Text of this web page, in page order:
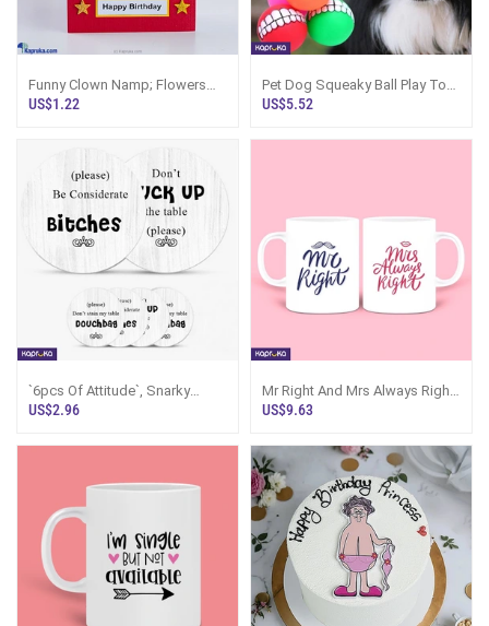
Funny Clown Namp; Flowers
(red) Happy Bday Handmade
US$1.22
Pet Dog Squeaky Ball Play Toy
Funny Smile Teeth Face Design
US$5.52
`6pcs Of Attitude`, Snarky
Coaster Set - Screw You Gifts
US$2.96
Mr Right And Mrs Always Right
Mug Set 11oz 325ml
US$9.63